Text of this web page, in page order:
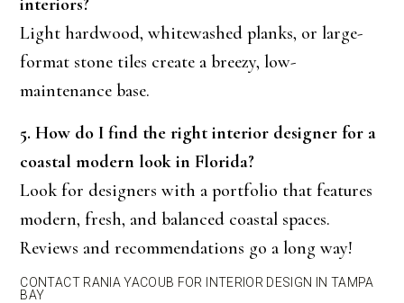
interiors?
Light hardwood, whitewashed planks, or large-
format stone tiles create a breezy, low-
maintenance base.
5. How do I find the right interior designer for a
coastal modern look in Florida?
Look for designers with a portfolio that features
modern, fresh, and balanced coastal spaces.
Reviews and recommendations go a long way!
CONTACT RANIA YACOUB FOR INTERIOR DESIGN IN TAMPA
BAY